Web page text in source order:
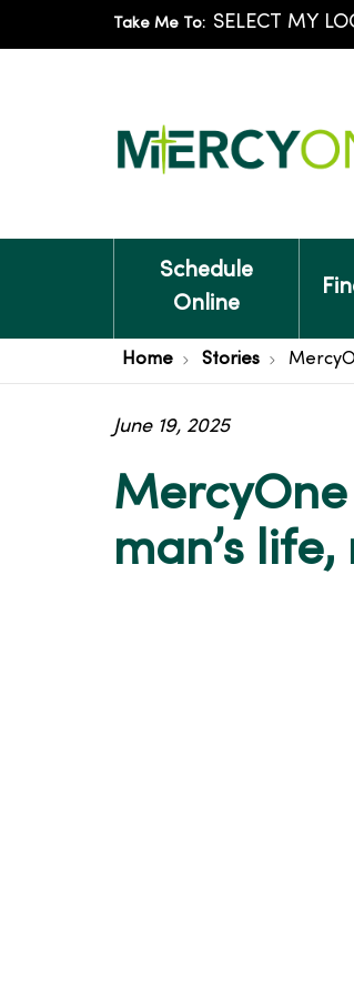
Take Me To:
Schedule
Online
Home Stories
man’s
June 19, 2025